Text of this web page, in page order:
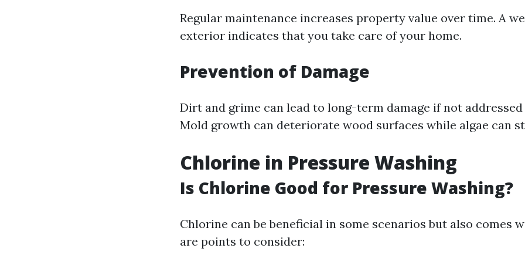
Regular maintenance increases property value over time. A
exterior indicates that you take care of your home.
Prevention of Damage
Dirt and grime can lead to long-term damage if not
Mold growth can deteriorate wood surfaces while algae can
Chlorine in Pressure Washing
Is Chlorine Good for Pressure Washing?
Chlorine can be beneficial in some scenarios but also comes
are points to consider: